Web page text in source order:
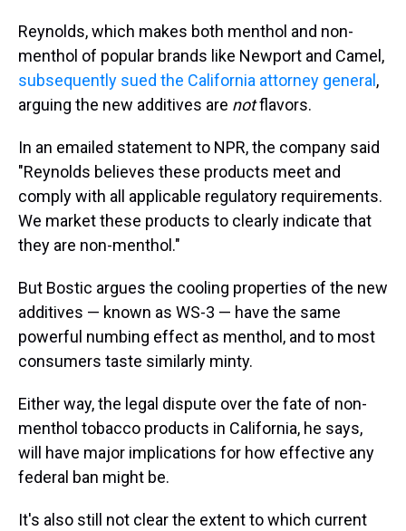
Reynolds, which makes both menthol and non-
menthol of popular brands like Newport and Camel,
subsequently sued the California attorney general ,
arguing the new additives are notflavors.
In an emailed statement to NPR, the company said
"Reynolds believes these products meet and
comply with all applicable regulatory requirements.
We market these products to clearly indicate that
they are non-menthol."
But Bostic argues the cooling properties of the new
additives — known as WS-3 — have the same
powerful numbing effect as menthol, and to most
consumers taste similarly minty.
Either way, the legal dispute over the fate of non-
menthol tobacco products in California, he says,
will have major implications for how effective any
federal ban might be.
It's also still not clear the extent to which current